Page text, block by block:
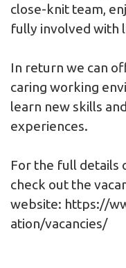
close-knit team,
fully involved with
In return we can
caring working
learn new skills
experiences.
For the full details
check out the
website: https://
ation/vacancies/